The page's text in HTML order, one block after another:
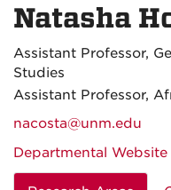
Natasha
Assistant Professor,
Studies
Assistant Professor,
nacosta@unm.edu
Departmental Website